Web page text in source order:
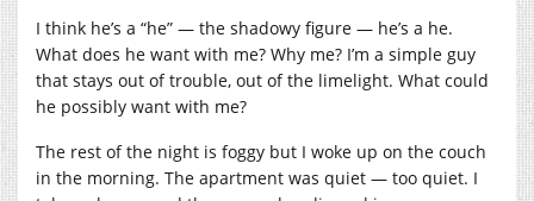
I think he’s a “he” — the shadowy figure — he’s a he.
What does he want with me? Why me? I’m a simple guy
that stays out of trouble, out of the limelight. What could
he possibly want with me?
The rest of the night is foggy but I woke up on the couch
in the morning. The apartment was quiet — too quiet. I